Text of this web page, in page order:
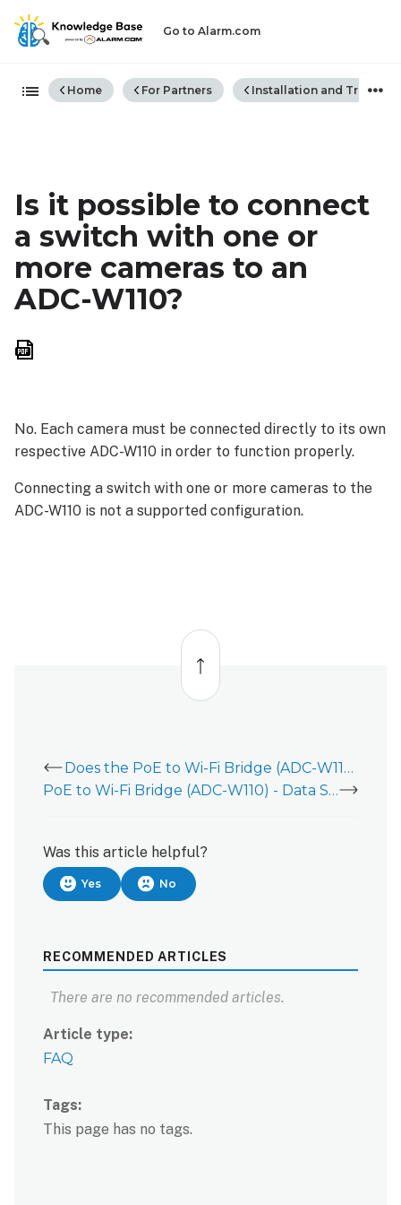
Go to Alarm.com
Expand/collapse global
Home For Partners Installation and
Is it possible to connect
a switch with one or
more cameras to an
ADC-W110?
No. Each camera must be connected directly to its own
respective ADC-W110 in order to function properly.
Connecting a switch with one or more cameras to the
ADC-W110 is not a supported configuration.
Back
top
Does the PoE to Wi-Fi Bridge (ADC-W110) work with 5 GHz Wi-Fi signals?
PoE to Wi-Fi Bridge (ADC-W110) - Data Sheet
Was this article helpful?
Yes No
RECOMMENDED ARTICLES
There are no recommended articles.
Article type
FAQ
Tags
This page has no tags.